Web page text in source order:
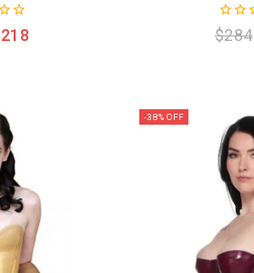
218
0
out
$284
-38% OFF